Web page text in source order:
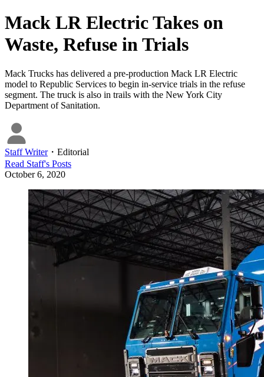
Mack LR Electric Takes on
Waste, Refuse in Trials
Mack Trucks has delivered a pre-production Mack LR Electric
model to Republic Services to begin in-service trials in the refuse
segment. The truck is also in trails with the New York City
Department of Sanitation.
Staff Writer・ Editorial
Read Staff's Posts
October 6, 2020